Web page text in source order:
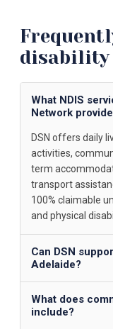
disability
What NDIS
Network
DSN offers daily
activities,
term
transport
100% claimable
and physical
Can DSN
Adelaide?
What does
include?